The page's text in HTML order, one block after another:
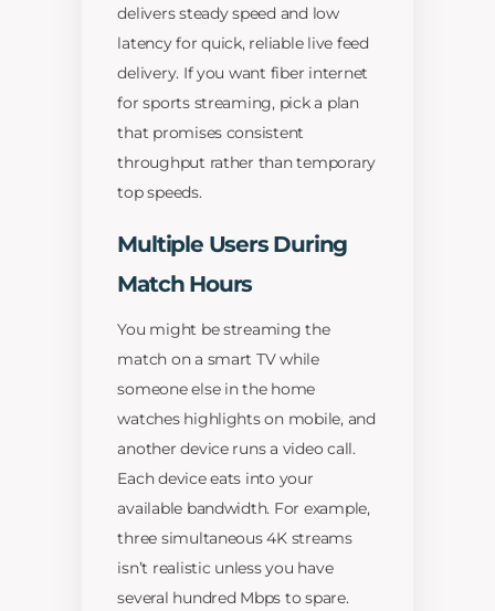
delivers steady speed and low
latency for quick, reliable live feed
delivery. If you want fiber internet
for sports streaming, pick a plan
that promises consistent
throughput rather than temporary
top speeds.
Multiple Users During
Match Hours
You might be streaming the
match on a smart TV while
someone else in the home
watches highlights on mobile, and
another device runs a video call.
Each device eats into your
available bandwidth. For example,
three simultaneous 4K streams
isn’t realistic unless you have
several hundred Mbps to spare.